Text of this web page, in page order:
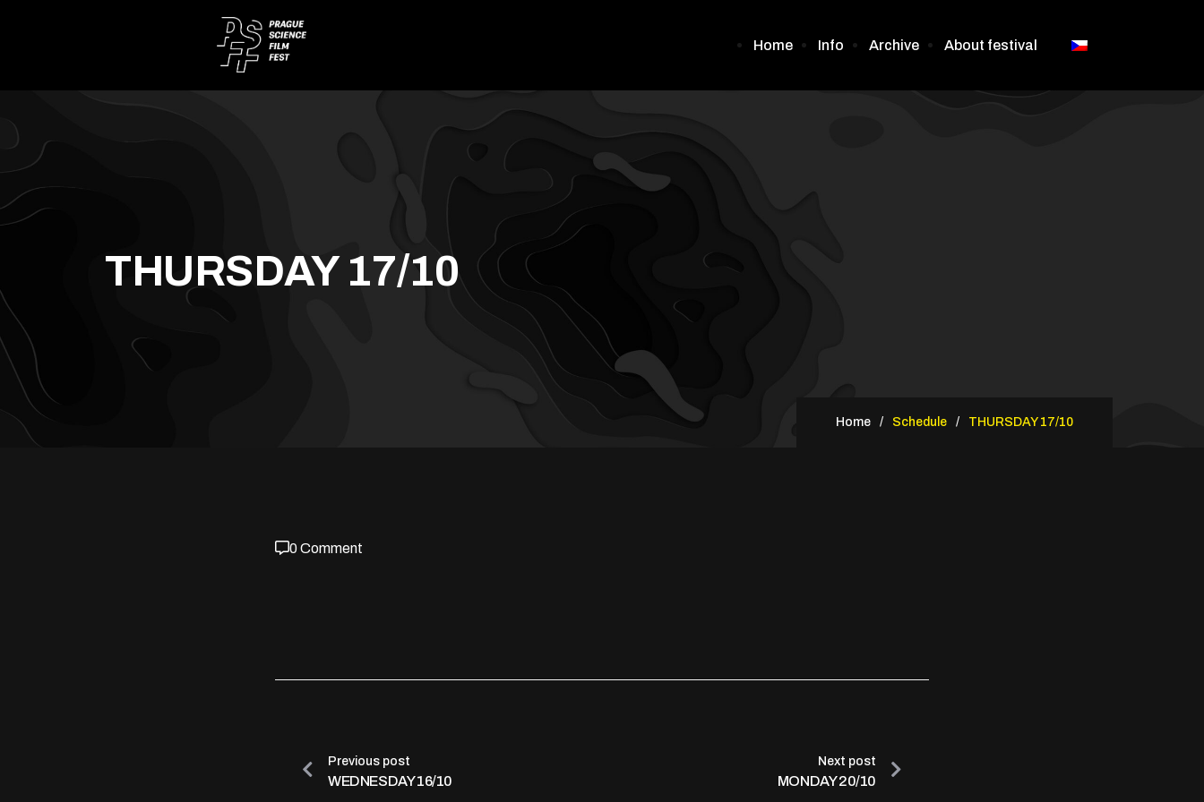
Home Info Archive About festival
THURSDAY 17/10
Home Schedule THURSDAY 17/10
0 Comment
Previous post
WEDNESDAY 16/10
Next post
MONDAY 20/10